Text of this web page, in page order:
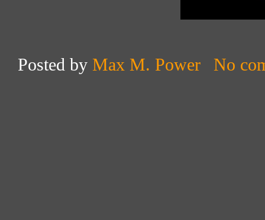
Posted by Max M. Power No